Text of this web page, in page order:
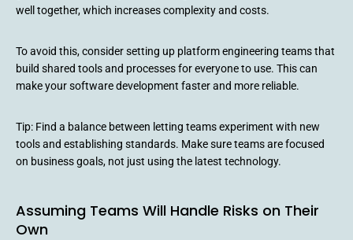
well together, which increases complexity and costs.
To avoid this, consider setting up platform engineering teams that
build shared tools and processes for everyone to use. This can
make your software development faster and more reliable.
Tip: Find a balance between letting teams experiment with new
tools and establishing standards. Make sure teams are focused
on business goals, not just using the latest technology.
Assuming Teams Will Handle Risks on Their
Own